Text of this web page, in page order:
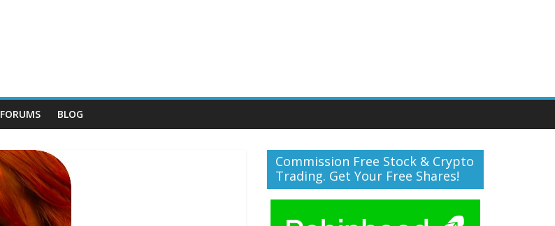
FORUMS BLOG
Commission Free Stock & Crypto
Trading. Get Your Free Shares!